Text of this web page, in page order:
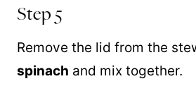
Step 5
Remove the lid from the
spinach and mix together.